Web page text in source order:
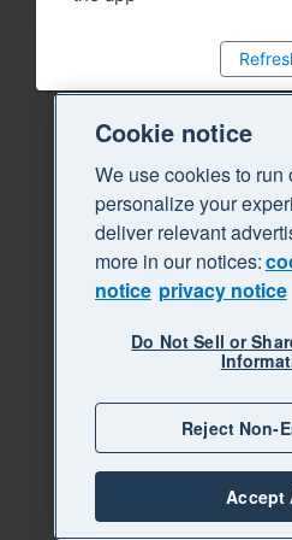
Cookie notice
We use cookies to run
personalize your
deliver relevant
more in our notices:
notice privacy notice
Do Not Sell or
Reject Non-
Accept